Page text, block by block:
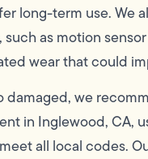
long-term use. We
as motion
wear that could
damaged, we
in Inglewood, CA,
all local codes.